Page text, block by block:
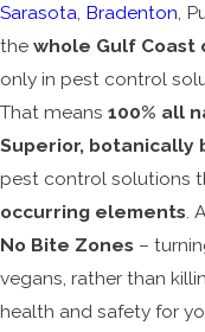
Sarasota, Bradenton,
the whole Gulf Coast
only in pest control
That means 100% all
Superior, botanically
pest control solutions
occurring elements.
No Bite Zones –
vegans, rather than
health and safety for